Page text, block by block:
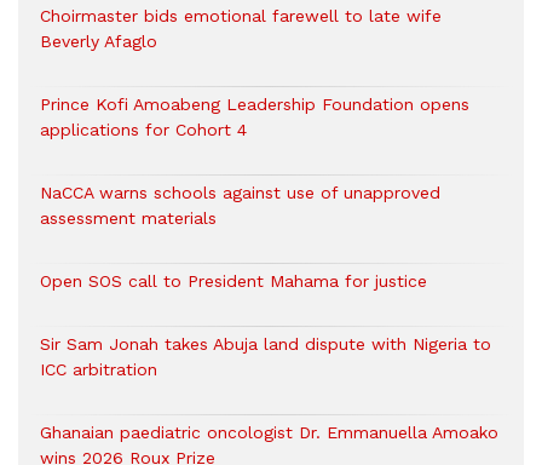
Choirmaster bids emotional farewell to late wife
Beverly Afaglo
Prince Kofi Amoabeng Leadership Foundation opens
applications for Cohort 4
NaCCA warns schools against use of unapproved
assessment materials
Open SOS call to President Mahama for justice
Sir Sam Jonah takes Abuja land dispute with Nigeria to
ICC arbitration
Ghanaian paediatric oncologist Dr. Emmanuella Amoako
wins 2026 Roux Prize